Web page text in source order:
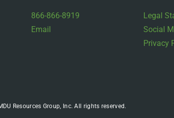
866-866-8919
Email
Legal
Social
Privacy
Resources Group, Inc. All rights reserved.